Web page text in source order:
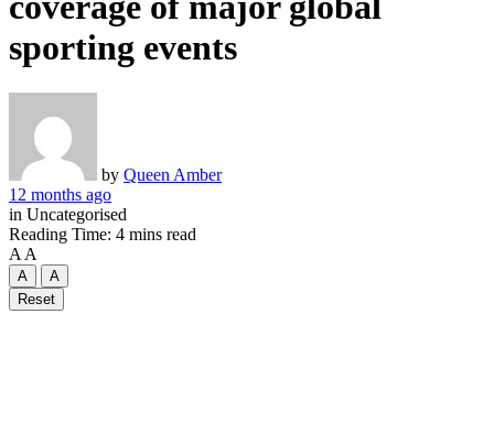
sporting events
by Queen Amber
12 months ago
in Uncategorised
Reading Time: 4 mins read
A A
A
A
Reset